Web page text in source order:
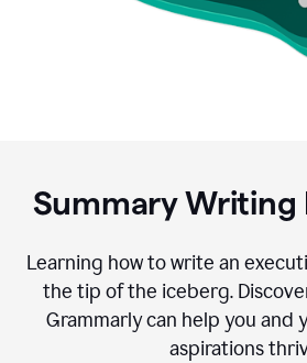
Summary Writing
Learning how to write an
the tip of the iceberg.
Grammarly can help you and
aspirations